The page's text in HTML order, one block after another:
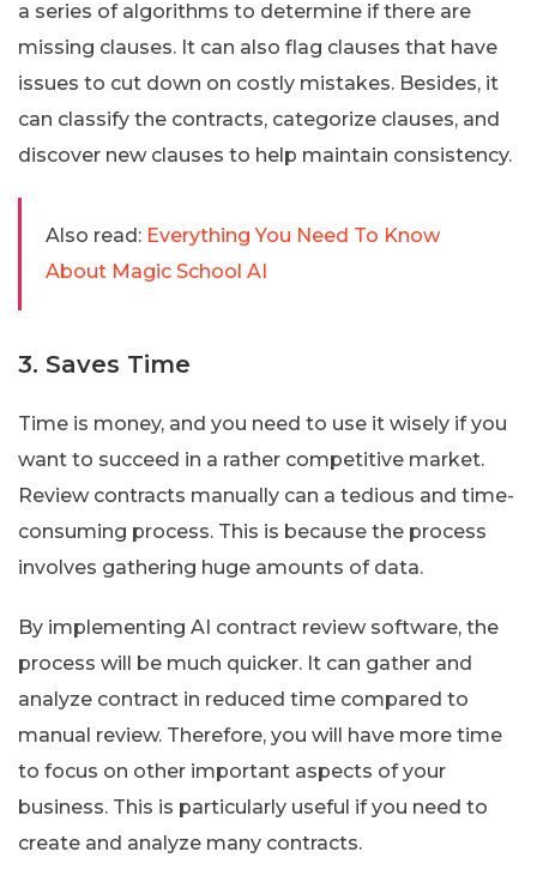
a series of algorithms to determine if there are
missing clauses. It can also flag clauses that have
issues to cut down on costly mistakes. Besides, it
can classify the contracts, categorize clauses, and
discover new clauses to help maintain consistency.
Also read: Everything You Need To Know
About Magic School AI
3. Saves Time
Time is money, and you need to use it wisely if you
want to succeed in a rather competitive market.
Review contracts manually can a tedious and time-
consuming process. This is because the process
involves gathering huge amounts of data.
By implementing AI contract review software, the
process will be much quicker. It can gather and
analyze contract in reduced time compared to
manual review. Therefore, you will have more time
to focus on other important aspects of your
business. This is particularly useful if you need to
create and analyze many contracts.